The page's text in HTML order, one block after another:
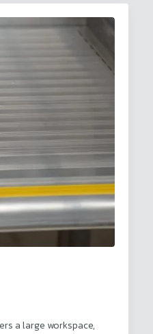
a large workspace,